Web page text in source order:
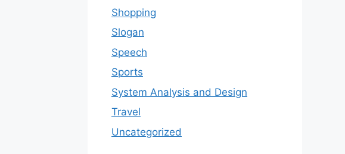
Shopping
Slogan
Speech
Sports
System Analysis and Design
Travel
Uncategorized